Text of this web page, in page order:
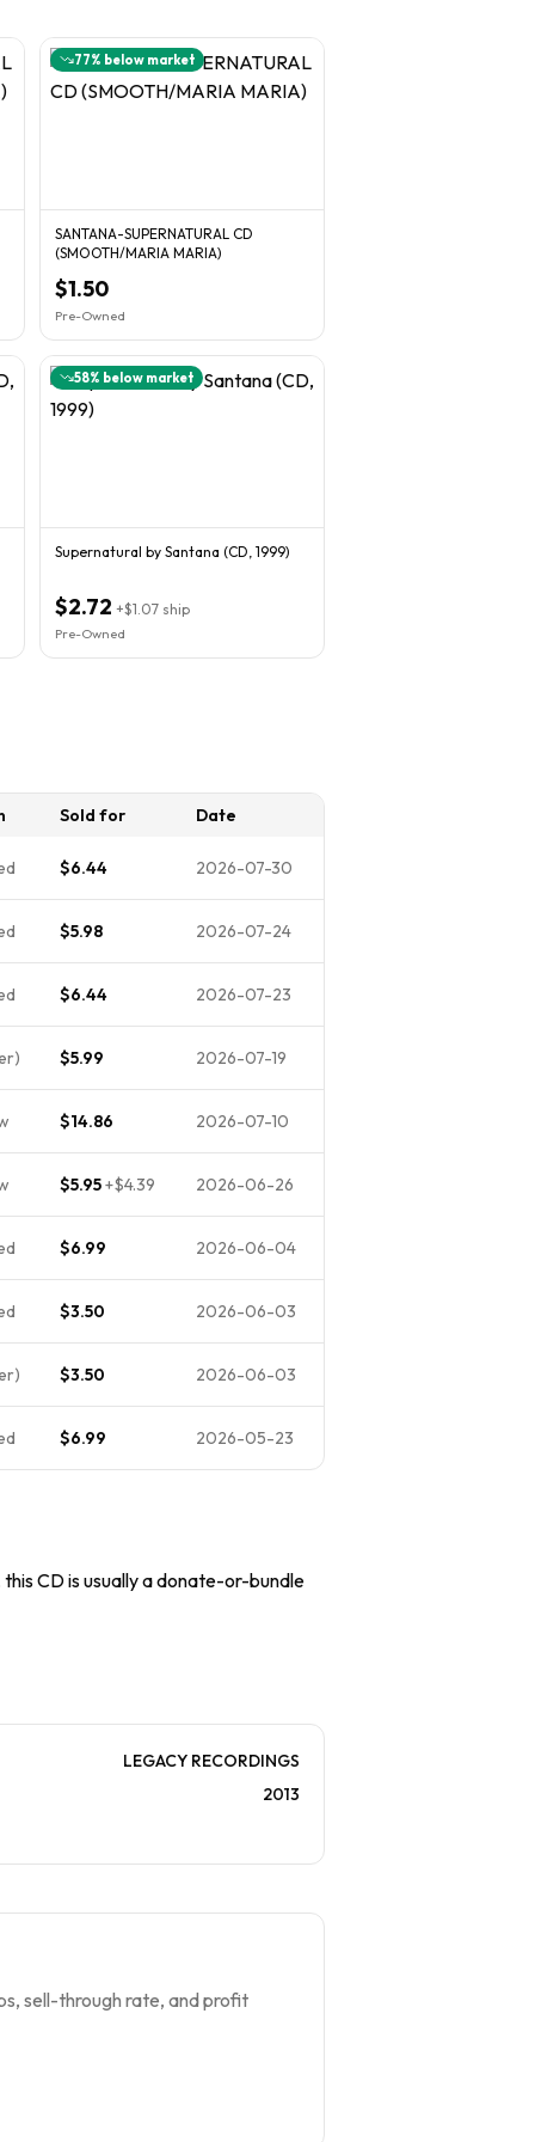
77% below market
SANTANA-SUPERNATURAL CD
(SMOOTH/MARIA MARIA)
$1.50
Pre-Owned
58% below market
Supernatural by Santana (CD, 1999)
$2.72 +$1.07 ship
Pre-Owned
Sold for Date
$6.44 2026-07-30
$5.98 2026-07-24
$6.44 2026-07-23
$5.99 2026-07-19
$14.86 2026-07-10
$5.95+$4.39 2026-06-26
$6.99 2026-06-04
$3.50 2026-06-03
$3.50 2026-06-03
$6.99 2026-05-23
CD is usually a donate-or-bundle
LEGACY RECORDINGS
2013
sell-through rate, and profit